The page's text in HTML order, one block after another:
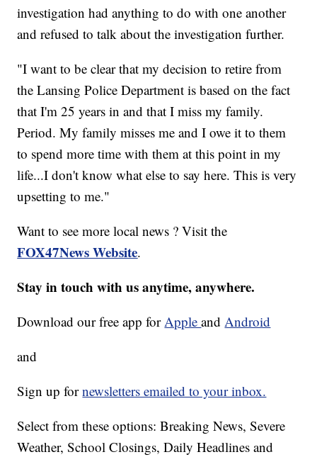
investigation had anything to do with one another
and refused to talk about the investigation further.
"I want to be clear that my decision to retire from
the Lansing Police Department is based on the fact
that I'm 25 years in and that I miss my family.
Period. My family misses me and I owe it to them
to spend more time with them at this point in my
life...I don't know what else to say here. This is very
upsetting to me."
Want to see more local news ? Visit the
FOX47News Website.
Stay in touch with us anytime, anywhere.
Download our free app forAppleandAndroid
and
Sign up fornewsletters emailed to your inbox.
Select from these options: Breaking News, Severe
Weather, School Closings, Daily Headlines and